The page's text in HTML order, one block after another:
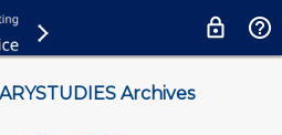
Archives